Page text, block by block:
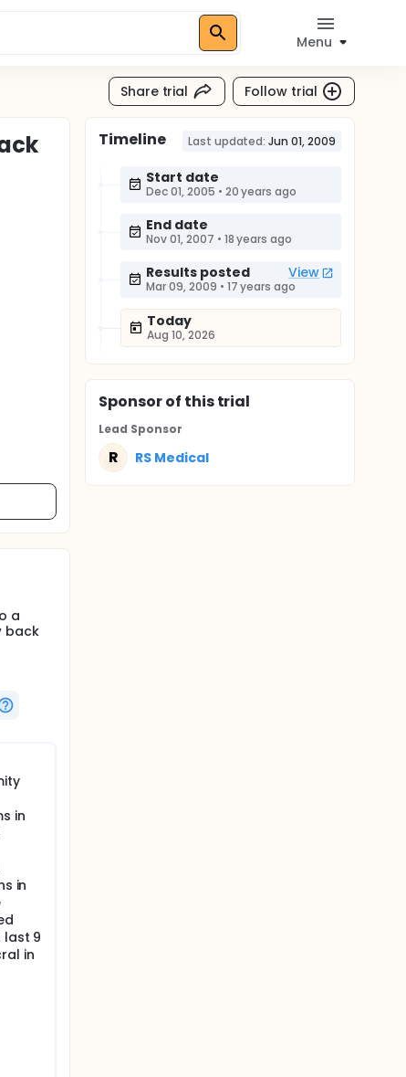
Menu
Share trial Follow trial
a
back
in
in
last 9
in
Timeline Last updated: Jun 01, 2009
Start date
Dec 01, 2005 • 20 years ago
End date
Nov 01, 2007 • 18 years ago
Results posted View
Mar 09, 2009 • 17 years ago
Today
Aug 10, 2026
Sponsorof this trial
Lead Sponsor
R RS Medical